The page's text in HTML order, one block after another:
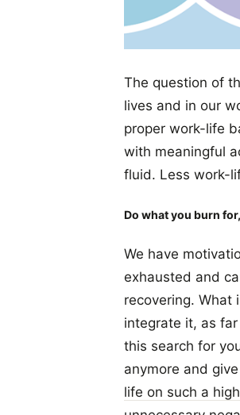
The question of
lives and in our
proper work-life
with meaningful
fluid. Less work-
Do what you burn
We have
exhausted and
recovering.
integrate it, as
this search for
anymore and
life on such a